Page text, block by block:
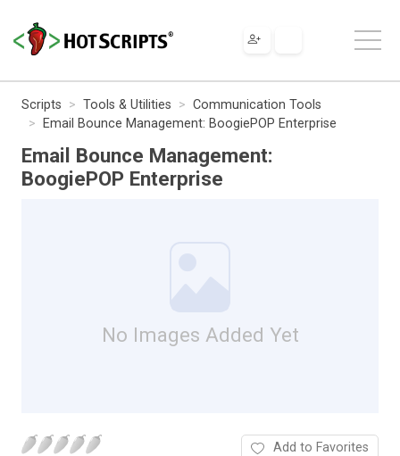
Scripts Tools & Utilities
Communication Tools
Email Bounce Management: BoogiePOP Enterprise
Email Bounce Management:
BoogiePOP Enterprise
No Images Added Yet
Add to Favorites